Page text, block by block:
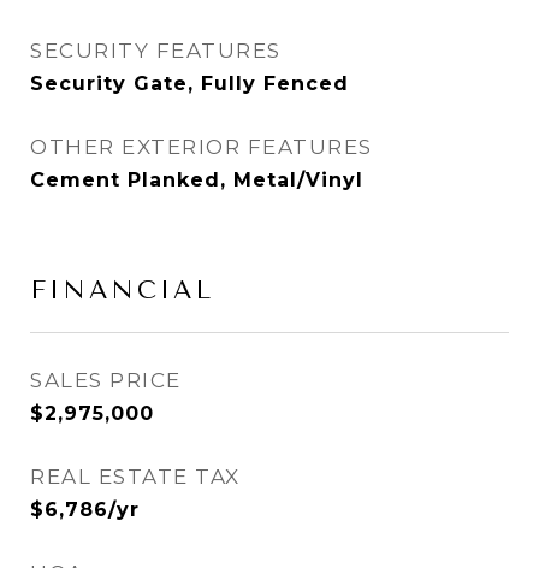
SECURITY FEATURES
Security Gate, Fully Fenced
OTHER EXTERIOR FEATURES
Cement Planked, Metal/Vinyl
FINANCIAL
SALES PRICE
$2,975,000
REAL ESTATE TAX
$6,786/yr